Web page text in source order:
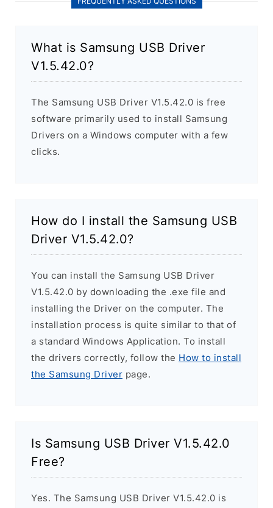
What is Samsung USB Driver
V1.5.42.0?
The Samsung USB Driver V1.5.42.0 is free
software primarily used to install Samsung
Drivers on a Windows computer with a few
clicks.
How do I install the Samsung USB
Driver V1.5.42.0?
You can install the Samsung USB Driver
V1.5.42.0 by downloading the .exe file and
installing the Driver on the computer. The
installation process is quite similar to that of
a standard Windows Application. To install
the drivers correctly, follow the How to install
the Samsung Driver page.
Is Samsung USB Driver V1.5.42.0
Free?
Yes. The Samsung USB Driver V1.5.42.0 is